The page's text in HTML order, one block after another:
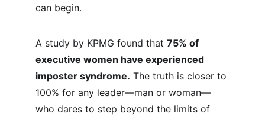
can begin.
A study by KPMG found that 75% of
executive women have experienced
imposter syndrome. The truth is closer to
100% for any leader—man or woman—
who dares to step beyond the limits of